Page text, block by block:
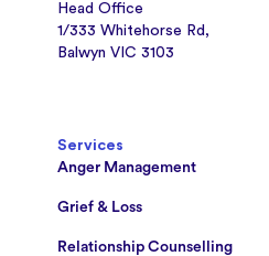
Head Office
1/333 Whitehorse Rd,
Balwyn VIC 3103
Services
Anger Management
Grief & Loss
Relationship Counselling